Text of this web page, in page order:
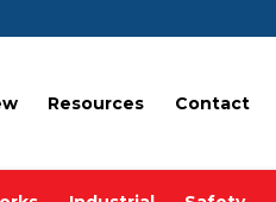
Resources Contact